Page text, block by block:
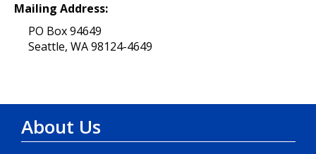
Mailing Address:
PO Box 94649
Seattle, WA 98124-4649
About Us